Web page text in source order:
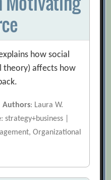
how social
theory) affects how
Authors: Laura W.
: strategy+business |
Organizational